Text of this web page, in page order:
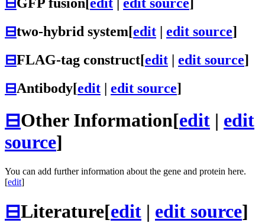
⊟two-hybrid system[edit | edit source]
⊟FLAG-tag construct[edit | edit source]
⊟Antibody[edit | edit source]
⊟Other Information[edit | edit
source]
You can add further information about the gene and protein here.
[edit]
⊟Literature[edit | edit source]